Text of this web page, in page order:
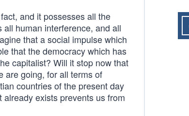
and it possesses all the
human interference, and all
that a social impulse which
that the democracy which has
capitalist? Will it stop now that
are going, for all terms of
countries of the present day
exists prevents us from